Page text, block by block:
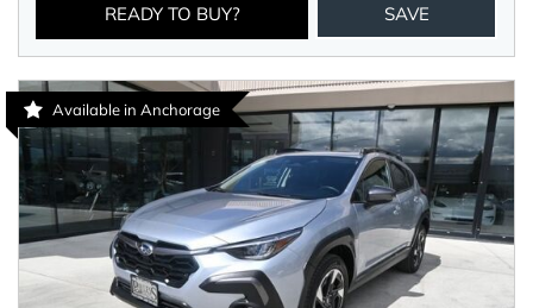
READY TO BUY? SAVE
Available in Anchorage